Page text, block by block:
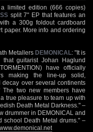
limited edition (666 copies)
split 7" EP that features an
a 300g foldout cardboard
paper. More info and ordering
Metallers DEMONICAL: "It is
guitarist Johan Haglund
have officially
making the line-up solid,
over several continents
two new members have
true pleasure to team up with
Death Metal Darkness." –
drummer in DEMONICAL and
Death Metal drums." –